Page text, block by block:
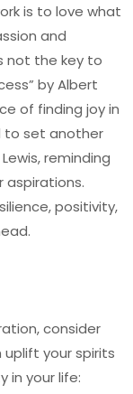
is to love what
and
not the key to
by Albert
of finding joy in
to set another
reminding
aspirations.
positivity,
consider
your spirits
in your life: